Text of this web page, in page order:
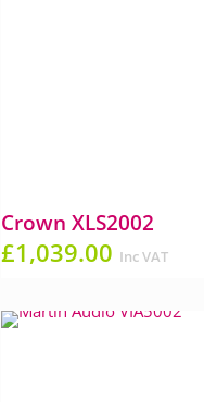
Crown XLS2002
£1,039.00 Inc VAT